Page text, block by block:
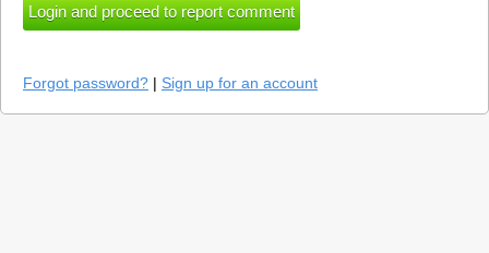
Forgot password? | Sign up for an account